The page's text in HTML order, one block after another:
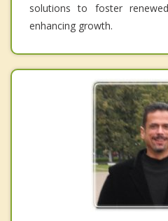
solutions to foster
enhancing growth.